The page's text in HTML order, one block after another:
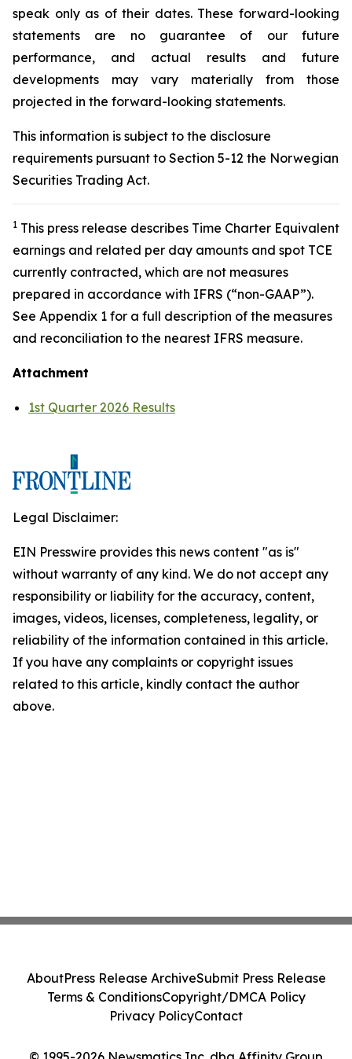
speak only as of their dates. These forward-looking
statements are no guarantee of our future
performance, and actual results and future
developments may vary materially from those
projected in the forward-looking statements.
This information is subject to the disclosure
requirements pursuant to Section 5-12 the Norwegian
Securities Trading Act.
1 This press release describes Time Charter Equivalent
earnings and related per day amounts and spot TCE
currently contracted, which are not measures
prepared in accordance with IFRS (“non-GAAP”).
See Appendix 1 for a full description of the measures
and reconciliation to the nearest IFRS measure.
Attachment
1st Quarter 2026 Results
Legal Disclaimer:
EIN Presswire provides this news content "as is"
without warranty of any kind. We do not accept any
responsibility or liability for the accuracy, content,
images, videos, licenses, completeness, legality, or
reliability of the information contained in this article.
If you have any complaints or copyright issues
related to this article, kindly contact the author
above.
AboutPress Release ArchiveSubmit Press Release
Terms & ConditionsCopyright/DMCA Policy
Privacy PolicyContact